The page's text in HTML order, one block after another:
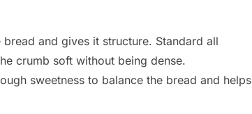
and gives it structure. Standard all
crumb soft without being dense.
sweetness to balance the bread and helps